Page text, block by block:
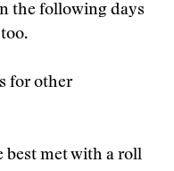
the following days
for other
best met with a roll